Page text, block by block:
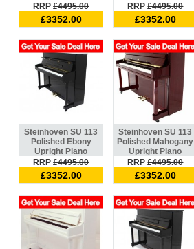
RRP£4495.00
£3352.00
RRP£4495.00
£3352.00
Steinhoven SU 113
Polished Ebony
Upright Piano
RRP£4495.00
£3352.00
Steinhoven SU 113
Polished Mahogany
Upright Piano
RRP£4495.00
£3352.00